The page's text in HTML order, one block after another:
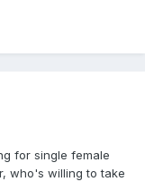
for single female
who's willing to take